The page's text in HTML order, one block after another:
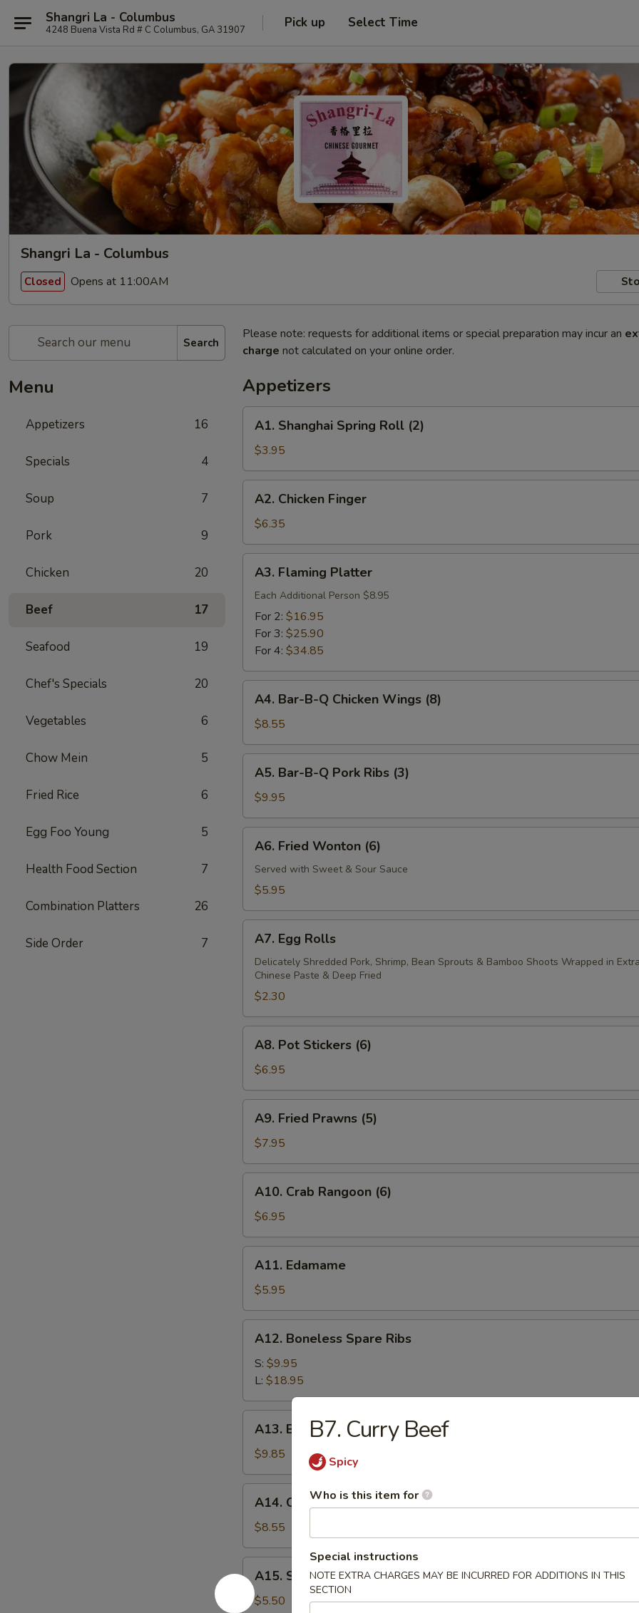
Shangri La - Columbus
4248 Buena Vista Rd # C Columbus, GA 31907 Pick up Select Time
Shangri La - Columbus
Closed Opens at 11:00AM
Search
Menu
Appetizers 16
Specials 4
Soup 7
Pork 9
Chicken 20
Beef 17
Seafood 19
Chef's Specials 20
Vegetables 6
Chow Mein 5
Fried Rice 6
Egg Foo Young 5
Health Food Section 7
Combination Platters 26
Side Order 7
Please note: requests for additional items or special preparation may incur an
charge not calculated on your online order.
Appetizers
Shanghai
Spring
Roll
(2)
A1. Shanghai Spring Roll (2)
$3.95
Chicken
Finger
A2. Chicken Finger
$6.35
Flaming
Platter
A3. Flaming Platter
Each Additional Person $8.95
For 2: $16.95
For 3: $25.90
For 4: $34.85
Bar-
B-
Q
Chicken
Wings
(8)
A4. Bar-B-Q Chicken Wings (8)
$8.55
Bar-
B-
Q
Pork
Ribs
(3)
A5. Bar-B-Q Pork Ribs (3)
$9.95
Fried
Wonton
(6)
A6. Fried Wonton (6)
Served with Sweet & Sour Sauce
$5.95
Egg
Rolls
A7. Egg Rolls
Delicately Shredded Pork, Shrimp, Bean Sprouts & Bamboo Shoots Wrapped in
Chinese Paste & Deep Fried
$2.30
Pot
Stickers
(6)
A8. Pot Stickers (6)
$6.95
Fried
Prawns
(5)
A9. Fried Prawns (5)
$7.95
Crab
Rangoon
(6)
A10. Crab Rangoon (6)
$6.95
Edamame
A11. Edamame
$5.95
Boneless
Spare
Ribs
A12. Boneless Spare Ribs
S: $9.95
L: $18.95
Beef
Teriyaki
(4)
A13. Beef Teriyaki (4)
$9.85
Chicken
Teriyaki
(3)
A14. Chicken Teriyaki (3)
$8.55
Sugar
Doughnut
A15. Sugar Doughnut
$5.50
B7. Curry Beef
Spicy
Who is this item for
Special instructions
NOTE EXTRA CHARGES MAY BE INCURRED FOR ADDITIONS IN THIS
SECTION